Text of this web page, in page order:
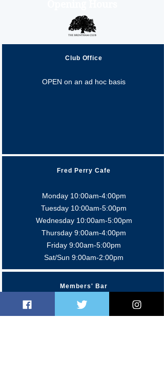
Club Office
OPEN on an ad hoc basis
Fred Perry Cafe
Monday 10:00am-4:00pm
Tuesday 10:00am-5:00pm
Wednesday 10:00am-5:00pm
Thursday 9:00am-4:00pm
Friday 9:00am-5:00pm
Sat/Sun 9:00am-2:00pm
Members' Bar
Mon-Fri 5:00pm-11:00 pm